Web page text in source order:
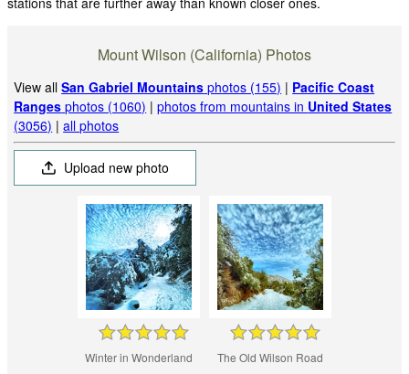
Mount Wilson (California) Photos
View allSan Gabriel Mountains photos (155) | Pacific Coast
Ranges photos (1060) |photos from mountains in United States
(3056) |all photos
Upload new photo
Winter in Wonderland The Old Wilson Road